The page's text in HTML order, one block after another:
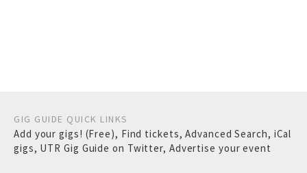
GIG GUIDE QUICK LINKS
Add your gigs! (Free), Find tickets,Advanced Search, iCal
gigs, UTR Gig Guide on Twitter, Advertise your event